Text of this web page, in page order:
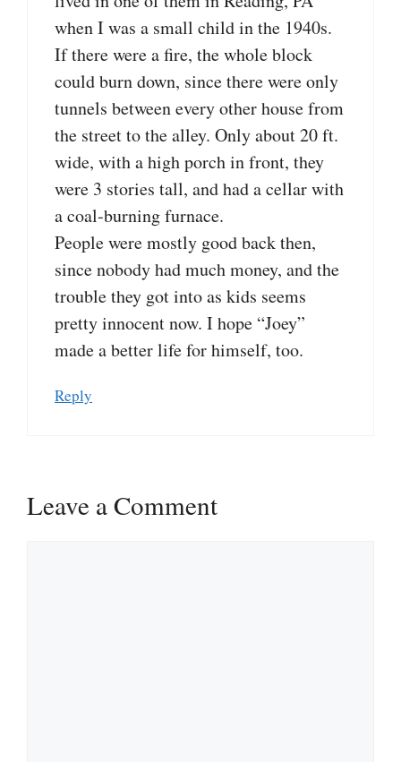
when I was a small child in the 1940s.
If there were a fire, the whole block
could burn down, since there were only
tunnels between every other house from
the street to the alley. Only about 20 ft.
wide, with a high porch in front, they
were 3 stories tall, and had a cellar with
a coal-burning furnace.
People were mostly good back then,
since nobody had much money, and the
trouble they got into as kids seems
pretty innocent now. I hope “Joey”
made a better life for himself, too.
Reply
Leave a Comment